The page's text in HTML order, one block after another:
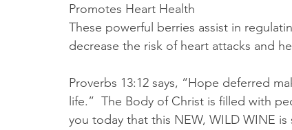
Promotes Heart Health
These powerful berries assist in
decrease the risk of heart attacks and
Proverbs 13:12 says, “Hope deferred
life.”  The Body of Christ is filled with
you today that this NEW, WILD WINE